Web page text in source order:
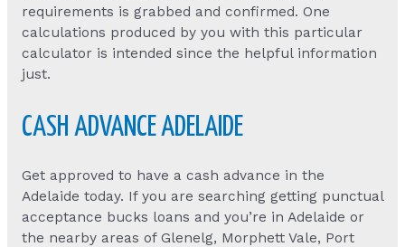
requirements is grabbed and confirmed. One
calculations produced by you with this particular
calculator is intended since the helpful information
just.
CASH ADVANCE ADELAIDE
Get approved to have a cash advance in the
Adelaide today. If you are searching getting punctual
acceptance bucks loans and you’re in Adelaide or
the nearby areas of Glenelg, Morphett Vale, Port